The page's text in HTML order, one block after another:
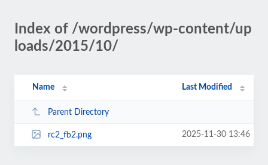
Index of /wordpress/wp-content/up
loads/2015/10/
Name Last Modified
Parent Directory
rc2_fb2.png 2025-11-30 13:46